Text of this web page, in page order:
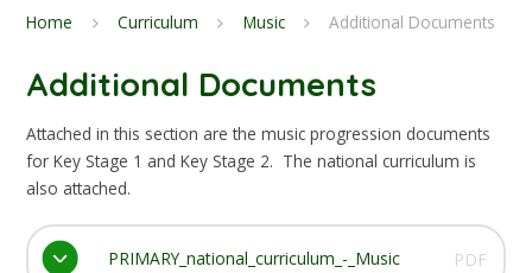
Home Curriculum Music Additional Documents
Additional Documents
Attached in this section are the music progression documents
for Key Stage 1 and Key Stage 2. The national curriculum is
also attached.
PRIMARY_national_curriculum_-_Music PDF